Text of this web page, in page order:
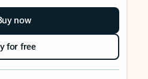
now
for free